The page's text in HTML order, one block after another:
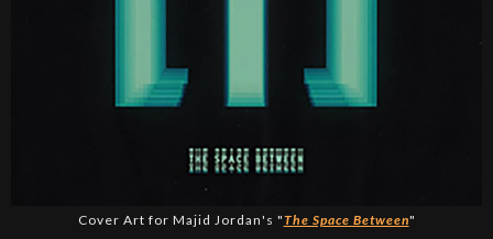
Cover Art for Majid Jordan's "The Space Between"